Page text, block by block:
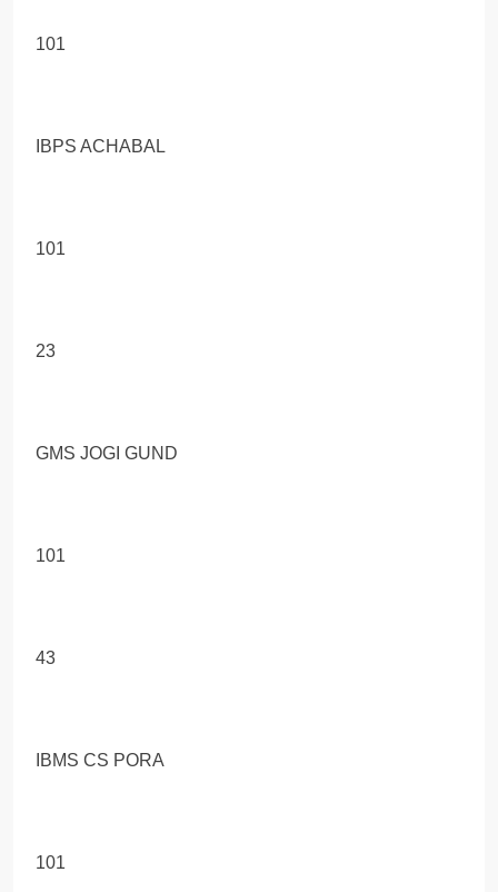
101
IBPS ACHABAL
101
23
GMS JOGI GUND
101
43
IBMS CS PORA
101